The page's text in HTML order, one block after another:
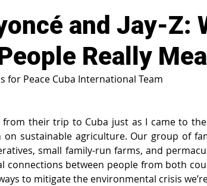
and Jay-Z:
Really
for Peace Cuba International Team
from their trip to Cuba just as I came to
on sustainable agriculture. Our group of
small family-run farms, and
connections between people from both
to mitigate the environmental crisis